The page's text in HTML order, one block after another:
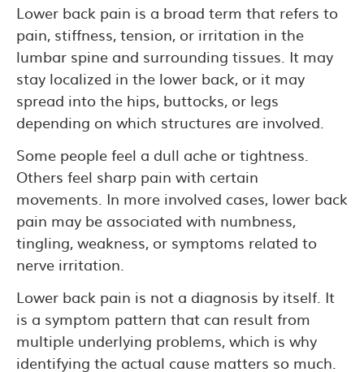
Lower back pain is a broad term that refers to
pain, stiffness, tension, or irritation in the
lumbar spine and surrounding tissues. It may
stay localized in the lower back, or it may
spread into the hips, buttocks, or legs
depending on which structures are involved.
Some people feel a dull ache or tightness.
Others feel sharp pain with certain
movements. In more involved cases, lower back
pain may be associated with numbness,
tingling, weakness, or symptoms related to
nerve irritation.
Lower back pain is not a diagnosis by itself. It
is a symptom pattern that can result from
multiple underlying problems, which is why
identifying the actual cause matters so much.